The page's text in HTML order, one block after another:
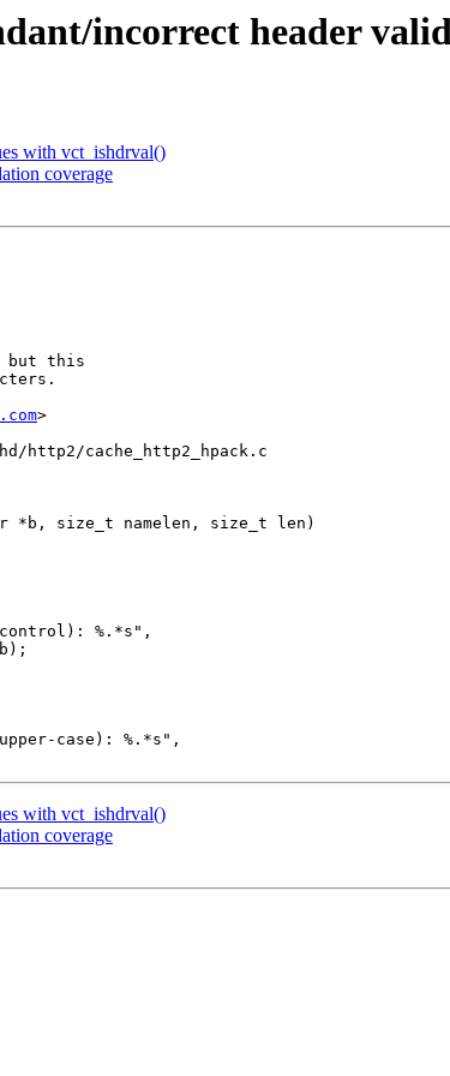
incorrect header
with vct_ishdrval()
coverage
>
cache_http2_hpack.c
*b, size_t namelen, size_t len)
with vct_ishdrval()
coverage